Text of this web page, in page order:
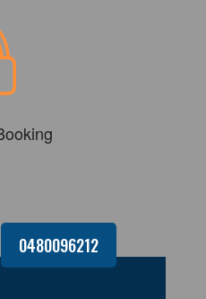
0480096212